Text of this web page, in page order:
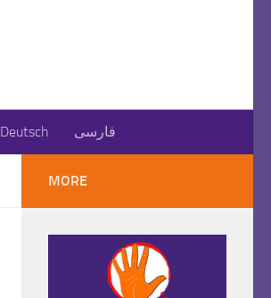
Deutsch فارسی
MORE